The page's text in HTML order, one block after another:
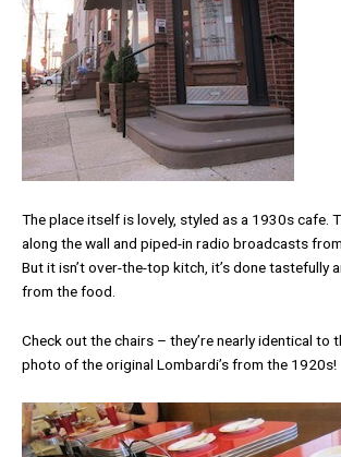
The place itself is lovely, styled as a 1930s cafe.
along the wall and piped-in radio broadcasts
But it isn’t over-the-top kitch, it’s done tastefully
from the food.
Check out the chairs – they’re nearly identical to
photo of the original Lombardi’s from the 1920s!